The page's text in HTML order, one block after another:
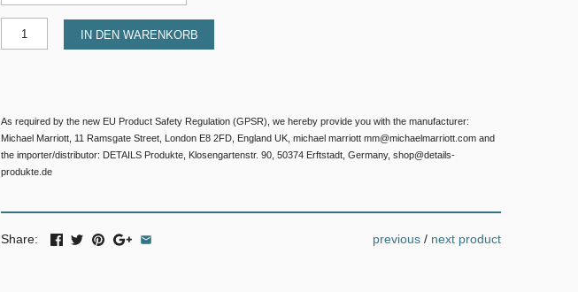
IN DEN WARENKORB
As required by the new EU Product Safety Regulation (GPSR), we hereby provide you with the manufacturer:
Michael Marriott, 11 Ramsgate Street, London E8 2FD, England UK, michael marriott mm@michaelmarriott.com and
the importer/distributor: DETAILS Produkte, Klosengartenstr. 90, 50374 Erftstadt, Germany, shop@details-
produkte.de
Share: previous / next product